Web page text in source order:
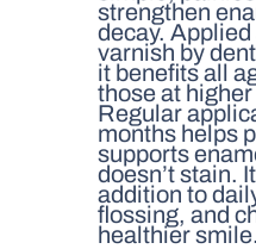
strengthen
decay.
varnish by
it benefits all
those at
Regular
months helps
supports
doesn’t stain.
addition to
flossing, and
healthier smile.